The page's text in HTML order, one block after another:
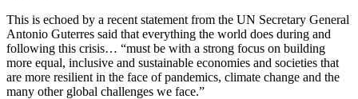
This is echoed by a recent statement from the UN Secretary General
Antonio Guterres said that everything the world does during and
following this crisis… “must be with a strong focus on building
more equal, inclusive and sustainable economies and societies that
are more resilient in the face of pandemics, climate change and the
many other global challenges we face.”